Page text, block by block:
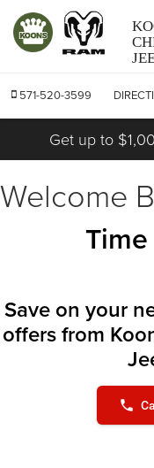
571-520-3599
Get up to
Welcome
Save on your
offers from
phone